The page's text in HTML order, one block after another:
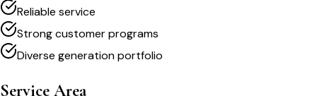
Reliable service
Strong customer programs
Diverse generation portfolio
Service Area